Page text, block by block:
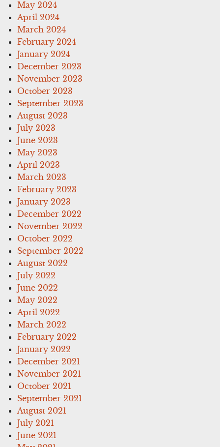
May 2024
April 2024
March 2024
February 2024
January 2024
December 2023
November 2023
October 2023
September 2023
August 2023
July 2023
June 2023
May 2023
April 2023
March 2023
February 2023
January 2023
December 2022
November 2022
October 2022
September 2022
August 2022
July 2022
June 2022
May 2022
April 2022
March 2022
February 2022
January 2022
December 2021
November 2021
October 2021
September 2021
August 2021
July 2021
June 2021